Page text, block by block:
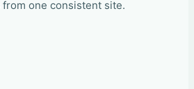
one consistent site.